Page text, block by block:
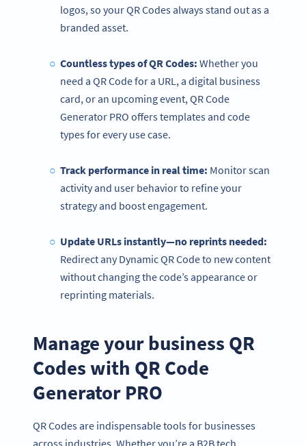
logos, so your QR Codes always stand out as a
branded asset.
Countless types of QR Codes: Whether you
need a QR Code for a URL, a digital business
card, or an upcoming event, QR Code
Generator PRO offers templates and code
types for every use case.
Track performance in real time: Monitor scan
activity and user behavior to refine your
strategy and boost engagement.
Update URLs instantly—no reprints needed:
Redirect any Dynamic QR Code to new content
without changing the code’s appearance or
reprinting materials.
Manage your business QR
Codes with QR Code
Generator PRO
QR Codes are indispensable tools for businesses
across industries. Whether you’re a B2B tech
Become a QR Code pro
Variety of QR Code solutions with full customization,
tracking and more
สมัครใช้เลย